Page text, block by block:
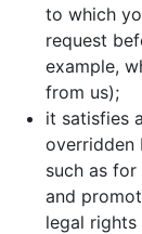
to which
request
example,
from us);
it satisfies
overridden
such as
and
legal rights